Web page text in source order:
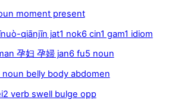
moment present
qiānjīn jat1 nok6 cin1 gam1 idiom
孕妇 孕婦 jan6 fu5 noun
belly body abdomen
verb swell bulge opp